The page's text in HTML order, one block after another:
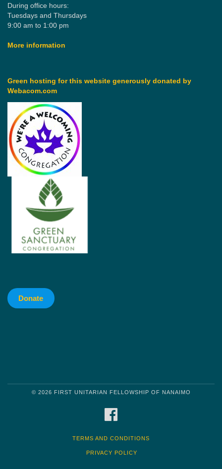
During office hours:
Tuesdays and Thursdays
9:00 am to 1:00 pm
More information
Green hosting for this website generously donated by
Webacom.com
Donate
© 2026 FIRST UNITARIAN FELLOWSHIP OF NANAIMO
TERMS AND CONDITIONS
PRIVACY POLICY